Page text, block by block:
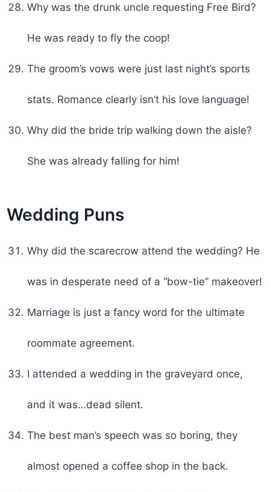
Why was the drunk uncle requesting Free Bird?
He was ready to fly the coop!
The groom’s vows were just last night’s sports
stats. Romance clearly isn’t his love language!
Why did the bride trip walking down the aisle?
She was already falling for him!
Wedding Puns
Why did the scarecrow attend the wedding? He
was in desperate need of a “bow-tie” makeover!
Marriage is just a fancy word for the ultimate
roommate agreement.
I attended a wedding in the graveyard once,
and it was…dead silent.
The best man’s speech was so boring, they
almost opened a coffee shop in the back.